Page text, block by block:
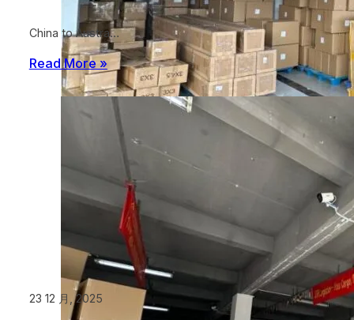
China to Austra…
Read More »
23 12 月, 2025